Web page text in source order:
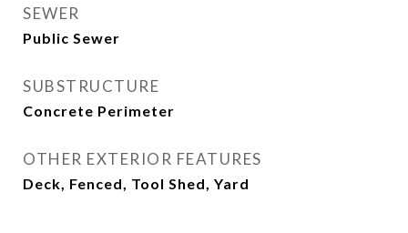
SEWER
Public Sewer
SUBSTRUCTURE
Concrete Perimeter
OTHER EXTERIOR FEATURES
Deck, Fenced, Tool Shed, Yard